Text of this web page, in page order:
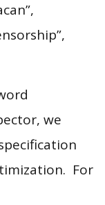
we
For